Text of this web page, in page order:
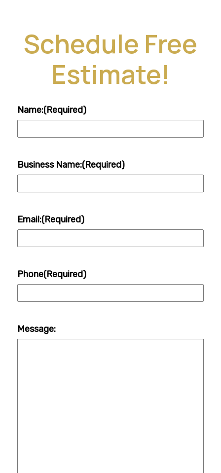
Schedule Free
Estimate!
Name:(Required)
Business Name:(Required)
Email:(Required)
Phone(Required)
Message: